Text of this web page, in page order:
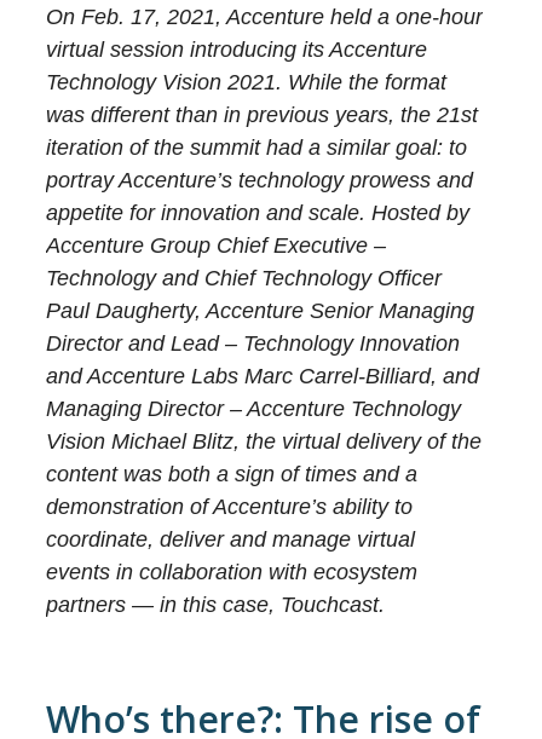
On Feb. 17, 2021, Accenture held a one-hour
virtual session introducing its Accenture
Technology Vision 2021. While the format
was different than in previous years, the 21st
iteration of the summit had a similar goal: to
portray Accenture’s technology prowess and
appetite for innovation and scale. Hosted by
Accenture Group Chief Executive –
Technology and Chief Technology Officer
Paul Daugherty, Accenture Senior Managing
Director and Lead – Technology Innovation
and Accenture Labs Marc Carrel-Billiard, and
Managing Director – Accenture Technology
Vision Michael Blitz, the virtual delivery of the
content was both a sign of times and a
demonstration of Accenture’s ability to
coordinate, deliver and manage virtual
events in collaboration with ecosystem
partners — in this case, Touchcast.
Who’s there?: The rise of